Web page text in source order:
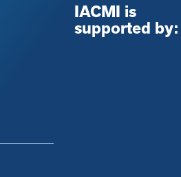
IACMI is
supported by: